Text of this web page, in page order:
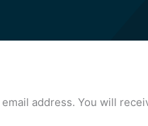
address. You will